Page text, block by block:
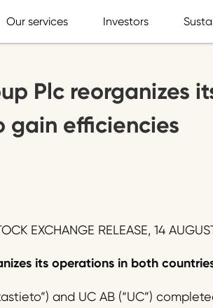
Our services Investors
Plc reorganizes
gain efficiencies
EXCHANGE RELEASE, 14
its operations in both
and UC AB (“UC”)